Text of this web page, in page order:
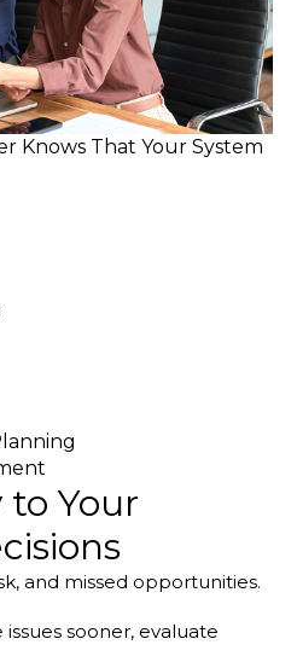
Knows That Your System
Your
and missed opportunities.
sooner, evaluate